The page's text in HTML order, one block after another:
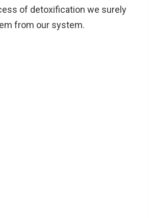
of detoxification we surely
from our system.